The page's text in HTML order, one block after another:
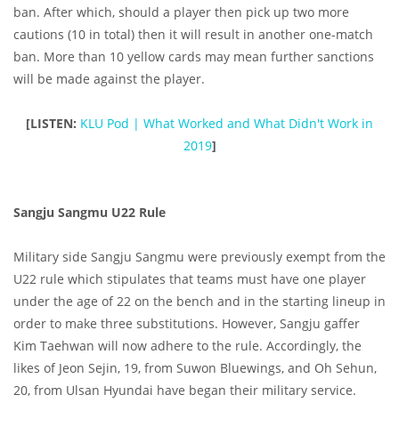
ban. After which, should a player then pick up two more
cautions (10 in total) then it will result in another one-match
ban. More than 10 yellow cards may mean further sanctions
will be made against the player.
[LISTEN: KLU Pod | What Worked and What Didn't Work in
2019]
Sangju Sangmu U22 Rule
Military side Sangju Sangmu were previously exempt from the
U22 rule which stipulates that teams must have one player
under the age of 22 on the bench and in the starting lineup in
order to make three substitutions. However, Sangju gaffer
Kim Taehwan will now adhere to the rule. Accordingly, the
likes of Jeon Sejin, 19, from Suwon Bluewings, and Oh Sehun,
20, from Ulsan Hyundai have began their military service.